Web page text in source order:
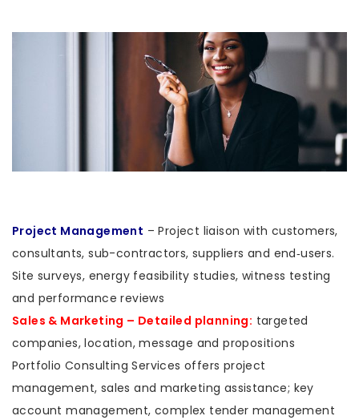
Project Management – Project liaison with customers,
consultants, sub-contractors, suppliers and end‑users.
Site surveys, energy feasibility studies, witness testing
and performance reviews
Sales & Marketing – Detailed planning: targeted
companies, location, message and propositions
Portfolio Consulting Services offers project
management, sales and marketing assistance; key
account management, complex tender management